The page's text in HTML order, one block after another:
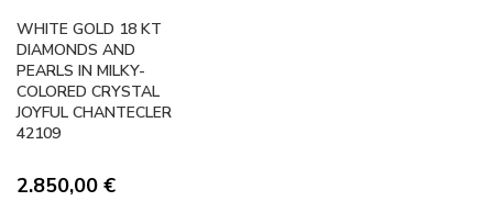
WHITE GOLD 18 KT
DIAMONDS AND
PEARLS IN MILKY-
COLORED CRYSTAL
JOYFUL CHANTECLER
42109
2.850,00 €